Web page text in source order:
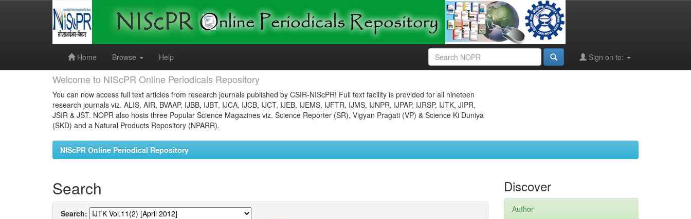
Home
Browse Help Sign on to:
Welcome to NIScPR Online Periodicals Repository
You can now access full text articles from research journals published by CSIR-NIScPR! Full text facility is provided for all nineteen
research journals viz. ALIS, AIR, BVAAP, IJBB, IJBT, IJCA, IJCB, IJCT, IJEB, IJEMS, IJFTR, IJMS, IJNPR, IJPAP, IJRSP, IJTK, JIPR,
JSIR & JST. NOPR also hosts three Popular Science Magazines viz. Science Reporter (SR), Vigyan Pragati (VP) & Science Ki Duniya
(SKD) and a Natural Products Repository (NPARR).
NIScPR Online Periodical Repository
Search
Search:
Discover
Author